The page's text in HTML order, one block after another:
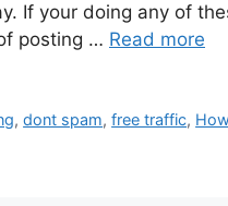
If your doing any of
posting … Read more
,dont spam,free traffic,